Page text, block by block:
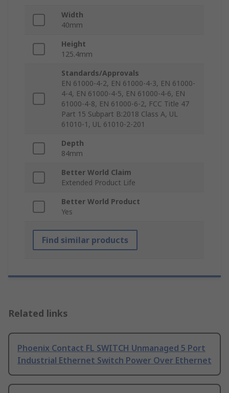
Width
40mm
Height
125.4mm
Standards/Approvals
EN 61000-4-2, EN 61000-4-3, EN 61000-
4-4, EN 61000-4-5, EN 61000-4-6, EN
61000-4-8, EN 61000-6-2, FCC Title 47
Part 15 Subpart B:2018 Class A, UL
61010-1, UL 61010-2-201
Depth
84mm
Better World Claim
Extended Product Life
Better World Product
Yes
Find similar products
Related links
Phoenix Contact FL SWITCH Unmanaged 5 Port
Industrial Ethernet Switch Power Over Ethernet